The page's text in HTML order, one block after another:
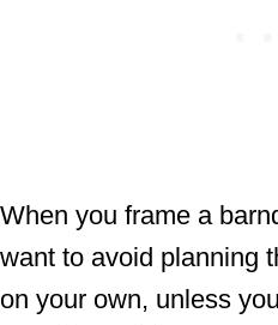
When you frame a
want to avoid planning
on your own, unless